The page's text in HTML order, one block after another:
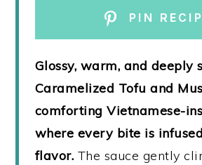
PIN
Glossy, warm, and deeply
Caramelized Tofu and
comforting Vietnamese-
where every bite is
flavor. The sauce gently